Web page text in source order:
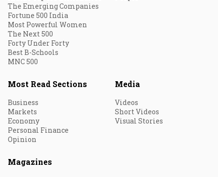
The Emerging Companies
Fortune 500 India
Most Powerful Women
The Next 500
Forty Under Forty
Best B-Schools
MNC 500
Most Read Sections
Business
Markets
Economy
Personal Finance
Opinion
Media
Videos
Short Videos
Visual Stories
Magazines